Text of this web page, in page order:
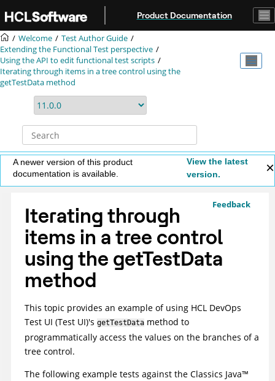
Product Documentation
Welcome
Test Author Guide
Extending the Functional Test perspective
Using the API to edit functional test scripts
Iterating through items in a tree control using the
getTestData method
A newer version of this product
documentation is available.
View the latest
version.
Feedback
Iterating through
items in a tree control
using the getTestData
method
This topic provides an example of using HCL DevOps
Test UI (Test UI)'s getTestData method to
programmatically access the values on the branches of a
tree control.
The following example tests against the Classics Java™